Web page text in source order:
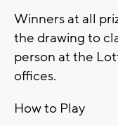
Winners at all
the drawing to
person at the
offices.
How to Play